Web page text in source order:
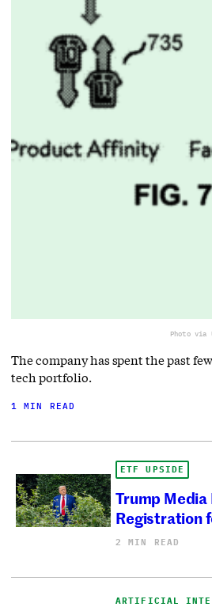
Photo via
The company has spent the past
tech portfolio.
1 MIN READ
ETF UPSIDE
Trump Media
Registration
2 MIN READ
ARTIFICIAL